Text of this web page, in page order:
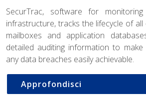
SecurTrac, software for
infrastructure, tracks the lifecycle of
mailboxes and application
detailed auditing information to
any data breaches easily achievable.
Approfondisci